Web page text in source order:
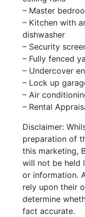
– Master
– Kitchen with
dishwasher
– Security
– Fully fenced
– Undercover
– Lock up
– Air
– Rental
Disclaimer:
preparation of
this marketing,
will not be held
or information.
rely upon their
determine
fact accurate.